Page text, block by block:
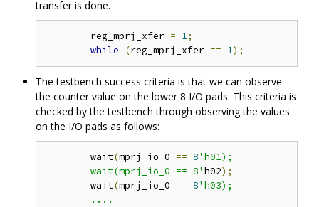
transfer is done.
	reg_mprj_xfer
= 1;
while
(reg_mprj_xfer == 1);
The testbench success criteria is that we can observe
the counter value on the lower 8 I/O pads. This criteria is
checked by the testbench through observing the values
on the I/O pads as follows:
	wait
(mprj_io_0 == 8'h01);
	wait(mprj_io_0 == 8'
h02);
	wait
(mprj_io_0 == 8'h03);